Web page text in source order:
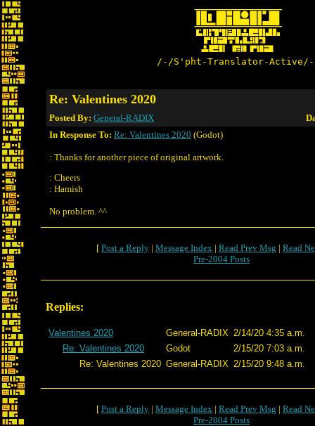
/-/S'pht-Translator-
Re: Valentines 2020
Posted By: General-RADIX
In Response To: Re: Valentines 2020 (Godot)
: Thanks for another piece of original artwork.
: Cheers
: Hamish
No problem. ^^
[ Post a Reply | Message Index | Read Prev Msg | Read
Pre-2004 Posts
Replies:
Valentines 2020 General-RADIX 2/14/20 4:35 a.m.
Re: Valentines 2020
Godot
2/15/20 7:03 a.m.
Re: Valentines 2020 General-RADIX 2/15/20 9:48 a.m.
[ Post a Reply | Message Index | Read Prev Msg | Read
Pre-2004 Posts